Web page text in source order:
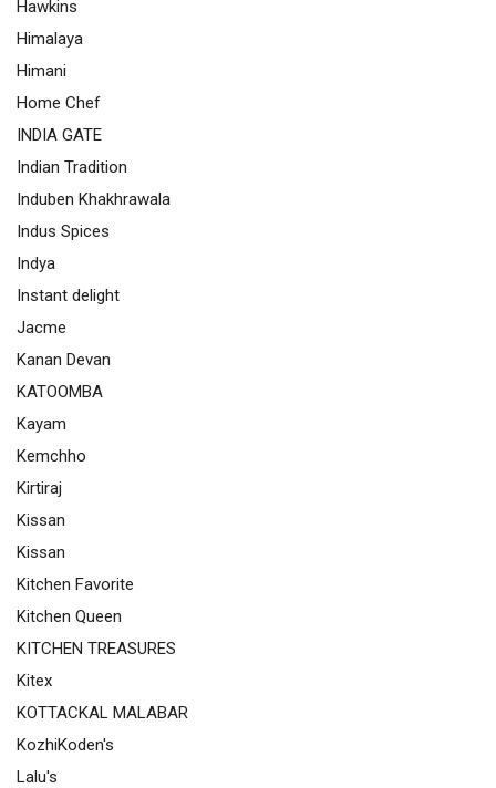
Hawkins
Himalaya
Himani
Home Chef
INDIA GATE
Indian Tradition
Induben Khakhrawala
Indus Spices
Indya
Instant delight
Jacme
Kanan Devan
KATOOMBA
Kayam
Kemchho
Kirtiraj
Kissan
Kissan
Kitchen Favorite
Kitchen Queen
KITCHEN TREASURES
Kitex
KOTTACKAL MALABAR
KozhiKoden's
Lalu's